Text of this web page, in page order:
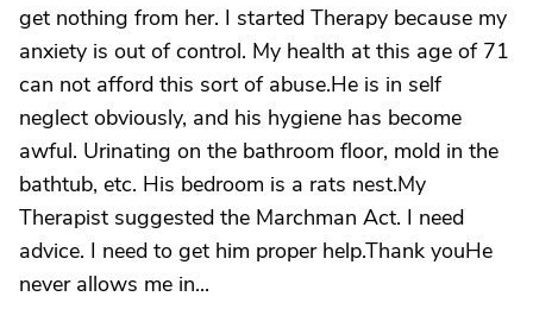
get nothing from her. I started Therapy because my
anxiety is out of control. My health at this age of 71
can not afford this sort of abuse.He is in self
neglect obviously, and his hygiene has become
awful. Urinating on the bathroom floor, mold in the
bathtub, etc. His bedroom is a rats nest.My
Therapist suggested the Marchman Act. I need
advice. I need to get him proper help.Thank youHe
never allows me in...